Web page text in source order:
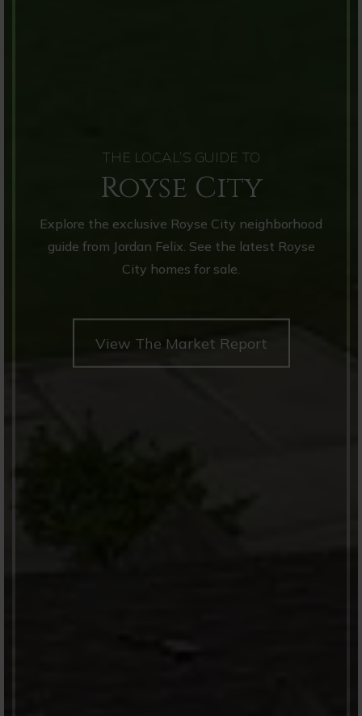
THE LOCAL’S GUIDE TO
Royse City
Explore the exclusive Royse City neighborhood
guide from Jordan Felix. See the latest Royse
City homes for sale.
View The Market Report